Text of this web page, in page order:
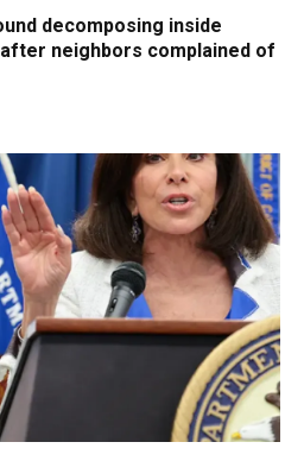
decomposing inside
neighbors complained of